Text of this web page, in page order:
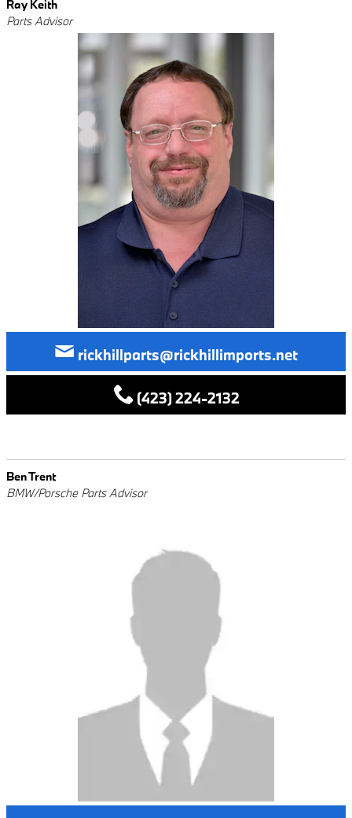
Ray Keith
Parts Advisor
rickhillparts@rickhillimports.net
(423) 224-2132
Ben Trent
BMW/Porsche Parts Advisor